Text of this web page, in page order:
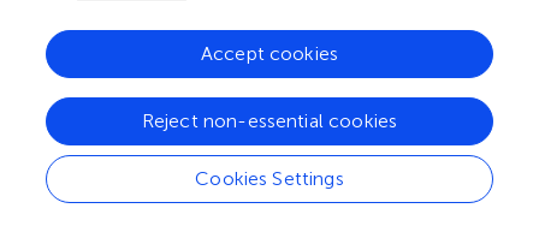
see Figure S1 in Supplementary Material). Accordingly,
subsequent quantitative analyses confirmed the results of
E/E cell contacts in presence of TBs and resulted in higher
cell cluster formations containing up to eight different
effector and/or target cells shown in Tables
contrast, only unspecific cell clumping and lower cell
Cookies Settings
Reject non-essential cookies
Accept cookies